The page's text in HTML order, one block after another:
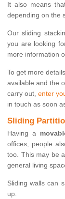
It also means
depending on the
Our sliding
you are looking
more information
To get more
available and the
carry out, enter
in touch as soon
Sliding
Having a
offices, people
too. This may be
general living
Sliding walls can
up.